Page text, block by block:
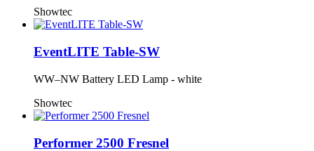
Showtec
EventLITE Table-SW
WW–NW Battery LED Lamp - white
Showtec
Performer 2500 Fresnel